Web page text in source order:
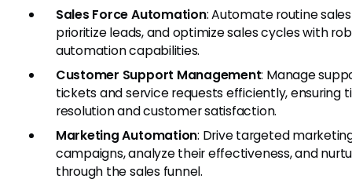
Sales Force Automation: Automate routine
prioritize leads, and optimize sales cycles with
automation capabilities.
Customer Support Management: Manage
tickets and service requests efficiently, ensuring
resolution and customer satisfaction.
Marketing Automation: Drive targeted
campaigns, analyze their effectiveness, and
through the sales funnel.